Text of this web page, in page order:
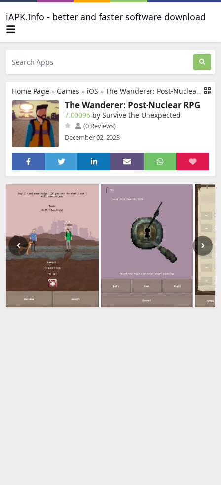
iAPK.Info - better and faster software download
Home Page » Games » iOS » The Wanderer: Post-Nuclear RPG
The Wanderer: Post-Nuclear RPG
7.00096 by Survive the Unexpected
(0 Reviews)
December 02, 2023